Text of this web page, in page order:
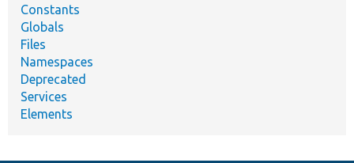
Constants
Globals
Files
Namespaces
Deprecated
Services
Elements